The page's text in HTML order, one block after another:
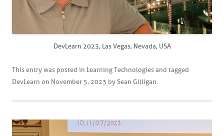
DevLearn 2023, Las Vegas, Nevada, USA
This entry was posted in Learning Technologies and tagged
DevLearn on November 5, 2023 by Sean Gilligan.